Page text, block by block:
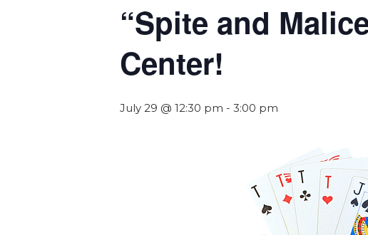
“Spite and
Center!
July 29 @ 12:30 pm - 3:00 pm